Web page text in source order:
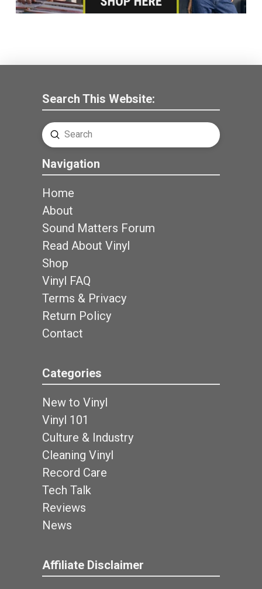
Search This Website:
Search
Submit
Navigation
Home
About
Sound Matters Forum
Read About Vinyl
Shop
Vinyl FAQ
Terms & Privacy
Return Policy
Contact
Categories
New to Vinyl
Vinyl 101
Culture & Industry
Cleaning Vinyl
Record Care
Tech Talk
Reviews
News
Affiliate Disclaimer